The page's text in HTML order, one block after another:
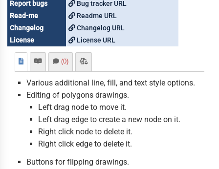
Report bugs
Bug tracker URL
Read-me
Readme URL
Changelog
Changelog URL
License
License URL
(0)
Various additional line, fill, and text style options.
Editing of polygons drawings.
Left drag node to move it.
Left drag edge to create a new node on it.
Right click node to delete it.
Right click edge to delete it.
Buttons for flipping drawings.